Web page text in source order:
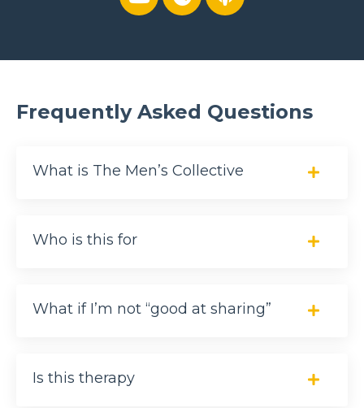
Frequently Asked Questions
What is The Men’s Collective
Who is this for
What if I’m not “good at sharing”
Is this therapy